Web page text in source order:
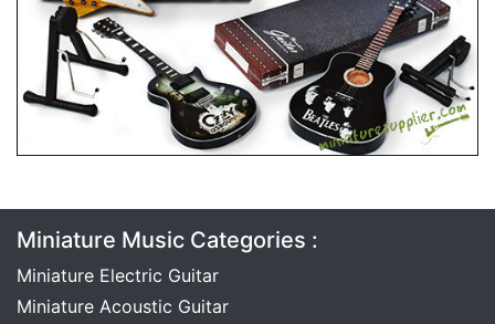
Miniature Music Categories :
Miniature Electric Guitar
Miniature Acoustic Guitar